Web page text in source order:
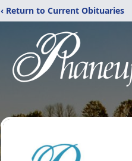
‹ Return to Current Obituaries